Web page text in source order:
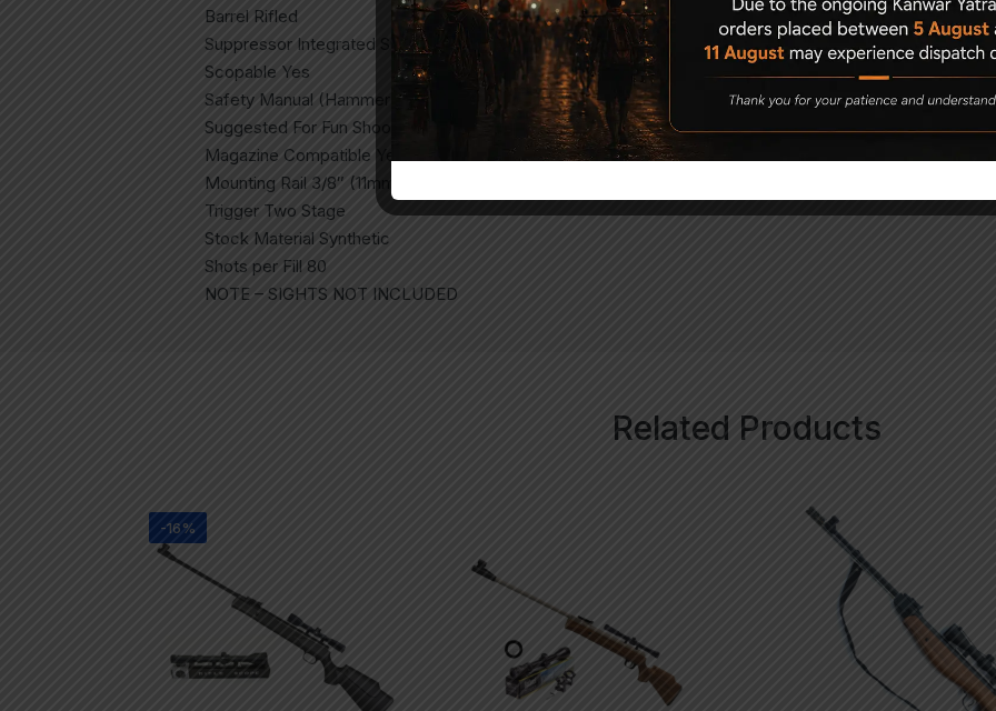
Barrel Rifled
Suppressor Integrated Suppressor
Scopable Yes
Safety Manual (Hammer Blocking)
Suggested For Fun Shooting, Plinking
Magazine Compatible Yes (MZ10 Included)
Mounting Rail 3/8″ (11mm) Dovetail
Trigger Two Stage
Stock Material Synthetic
Shots per Fill 80
NOTE – SIGHTS NOT INCLUDED
Related Products
-16%